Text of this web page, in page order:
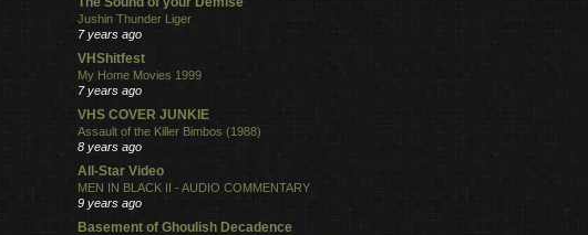
Jushin Thunder Liger
7 years ago
VHShitfest
My Home Movies 1999
7 years ago
VHS COVER JUNKIE
Assault of the Killer Bimbos (1988)
8 years ago
All-Star Video
MEN IN BLACK II - AUDIO COMMENTARY
9 years ago
Basement of Ghoulish Decadence